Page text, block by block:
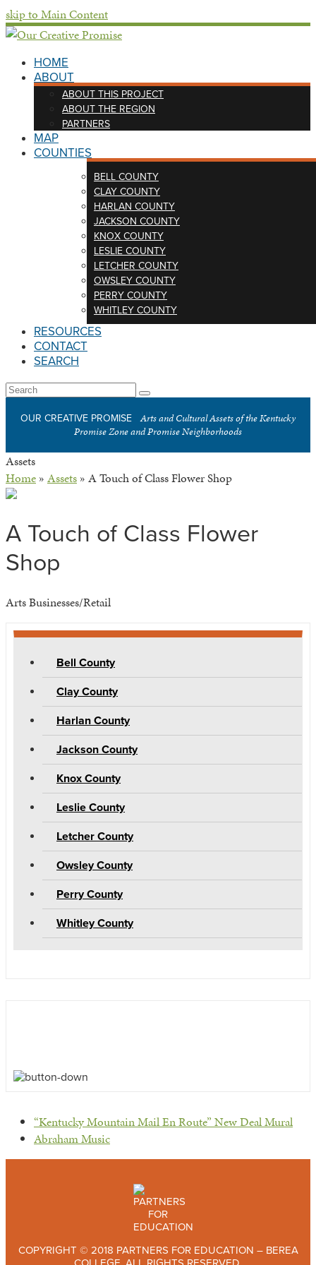
skip to Main Content
HOME
ABOUT
ABOUT THIS PROJECT
ABOUT THE REGION
PARTNERS
MAP
COUNTIES
BELL COUNTY
CLAY COUNTY
HARLAN COUNTY
JACKSON COUNTY
KNOX COUNTY
LESLIE COUNTY
LETCHER COUNTY
OWSLEY COUNTY
PERRY COUNTY
WHITLEY COUNTY
RESOURCES
CONTACT
SEARCH
Open
Menu
Search
Submit
OUR CREATIVE PROMISE
Arts and Cultural Assets of the Kentucky
Promise Zone and Promise Neighborhoods
Assets
Home » Assets » A Touch of Class Flower Shop
A Touch of Class Flower
Shop
Arts Businesses/Retail
Bell County
Clay County
Harlan County
Jackson County
Knox County
Leslie County
Letcher County
Owsley County
Perry County
Whitley County
previous
post:
“Kentucky Mountain Mail En Route” New Deal Mural
next
Abraham Music
COPYRIGHT © 2018 PARTNERS FOR EDUCATION – BEREA